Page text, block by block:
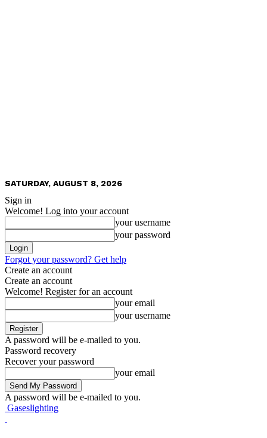
SATURDAY, AUGUST 8, 2026
Sign in
Welcome! Log into your account
your username
your password
Forgot your password? Get help
Create an account
Create an account
Welcome! Register for an account
your email
your username
A password will be e-mailed to you.
Password recovery
Recover your password
your email
A password will be e-mailed to you.
Gaseslighting